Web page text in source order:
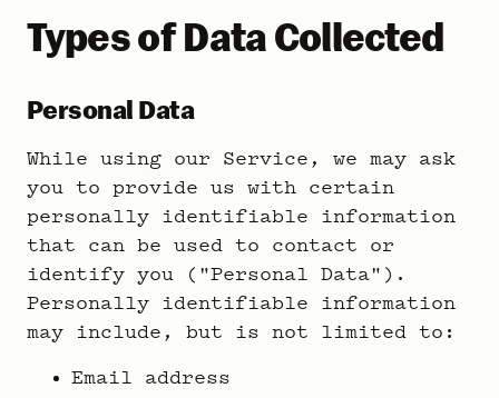
Types of Data Collected
Personal Data
While using our Service, we may ask
you to provide us with certain
personally identifiable information
that can be used to contact or
identify you ("Personal Data").
Personally identifiable information
may include, but is not limited to:
Email address